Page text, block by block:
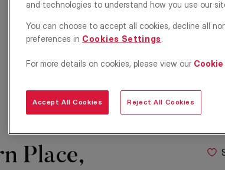
Place,
and technologies to understand how you use our
You can choose to accept all cookies, decline all
preferences in Cookies Settings.
For more details on cookies, please view our
Reject All Cookies
Accept All Cookies